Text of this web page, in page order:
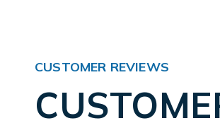
CUSTOMER REVIEWS